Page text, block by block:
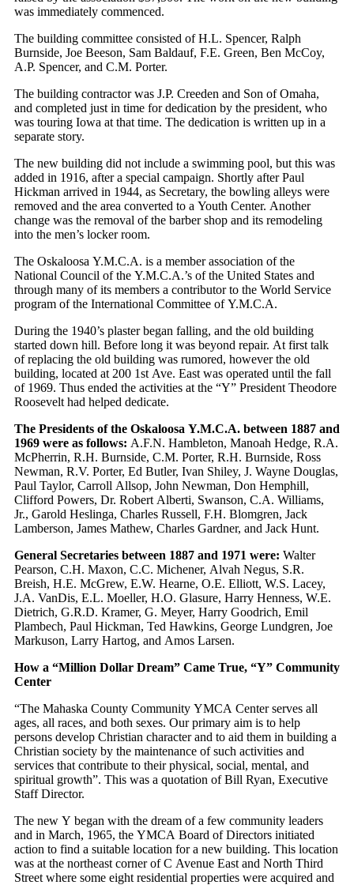
was immediately commenced.
The building committee consisted of H.L. Spencer, Ralph
Burnside, Joe Beeson, Sam Baldauf, F.E. Green, Ben McCoy,
A.P. Spencer, and C.M. Porter.
The building contractor was J.P. Creeden and Son of Omaha,
and completed just in time for dedication by the president, who
was touring Iowa at that time. The dedication is written up in a
separate story.
The new building did not include a swimming pool, but this was
added in 1916, after a special campaign. Shortly after Paul
Hickman arrived in 1944, as Secretary, the bowling alleys were
removed and the area converted to a Youth Center. Another
change was the removal of the barber shop and its remodeling
into the men’s locker room.
The Oskaloosa Y.M.C.A. is a member association of the
National Council of the Y.M.C.A.’s of the United States and
through many of its members a contributor to the World Service
program of the International Committee of Y.M.C.A.
During the 1940’s plaster began falling, and the old building
started down hill. Before long it was beyond repair. At first talk
of replacing the old building was rumored, however the old
building, located at 200 1st Ave. East was operated until the fall
of 1969. Thus ended the activities at the “Y” President Theodore
Roosevelt had helped dedicate.
The Presidents of the Oskaloosa Y.M.C.A. between 1887 and
1969 were as follows: A.F.N. Hambleton, Manoah Hedge, R.A.
McPherrin, R.H. Burnside, C.M. Porter, R.H. Burnside, Ross
Newman, R.V. Porter, Ed Butler, Ivan Shiley, J. Wayne Douglas,
Paul Taylor, Carroll Allsop, John Newman, Don Hemphill,
Clifford Powers, Dr. Robert Alberti, Swanson, C.A. Williams,
Jr., Garold Heslinga, Charles Russell, F.H. Blomgren, Jack
Lamberson, James Mathew, Charles Gardner, and Jack Hunt.
General Secretaries between 1887 and 1971 were: Walter
Pearson, C.H. Maxon, C.C. Michener, Alvah Negus, S.R.
Breish, H.E. McGrew, E.W. Hearne, O.E. Elliott, W.S. Lacey,
J.A. VanDis, E.L. Moeller, H.O. Glasure, Harry Henness, W.E.
Dietrich, G.R.D. Kramer, G. Meyer, Harry Goodrich, Emil
Plambech, Paul Hickman, Ted Hawkins, George Lundgren, Joe
Markuson, Larry Hartog, and Amos Larsen.
How a “Million Dollar Dream” Came True, “Y” Community
Center
“The Mahaska County Community YMCA Center serves all
ages, all races, and both sexes. Our primary aim is to help
persons develop Christian character and to aid them in building a
Christian society by the maintenance of such activities and
services that contribute to their physical, social, mental, and
spiritual growth”. This was a quotation of Bill Ryan, Executive
Staff Director.
The new Y began with the dream of a few community leaders
and in March, 1965, the YMCA Board of Directors initiated
action to find a suitable location for a new building. This location
was at the northeast corner of C Avenue East and North Third
Street where some eight residential properties were acquired and